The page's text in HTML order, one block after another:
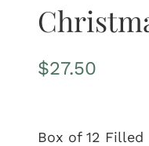
$27.50
Box of 12 Filled